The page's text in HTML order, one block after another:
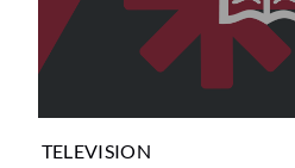
TELEVISION